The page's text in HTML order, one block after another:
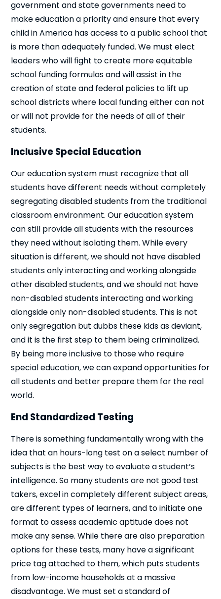
government and state governments need to
make education a priority and ensure that every
child in America has access to a public school that
is more than adequately funded. We must elect
leaders who will fight to create more equitable
school funding formulas and will assist in the
creation of state and federal policies to lift up
school districts where local funding either can not
or will not provide for the needs of all of their
students.
Inclusive Special Education
Our education system must recognize that all
students have different needs without completely
segregating disabled students from the traditional
classroom environment. Our education system
can still provide all students with the resources
they need without isolating them. While every
situation is different, we should not have disabled
students only interacting and working alongside
other disabled students, and we should not have
non-disabled students interacting and working
alongside only non-disabled students. This is not
only segregation but dubbs these kids as deviant,
and it is the first step to them being criminalized.
By being more inclusive to those who require
special education, we can expand opportunities for
all students and better prepare them for the real
world.
End Standardized Testing
There is something fundamentally wrong with the
idea that an hours-long test on a select number of
subjects is the best way to evaluate a student’s
intelligence. So many students are not good test
takers, excel in completely different subject areas,
are different types of learners, and to initiate one
format to assess academic aptitude does not
make any sense. While there are also preparation
options for these tests, many have a significant
price tag attached to them, which puts students
from low-income households at a massive
disadvantage. We must set a standard of
Close
×